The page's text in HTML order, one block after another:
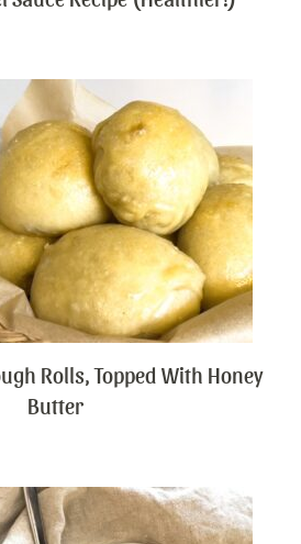
Rolls, Topped With Honey
Butter